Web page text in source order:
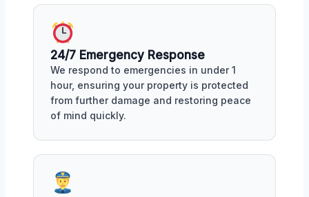
24/7 Emergency Response
We respond to emergencies in under 1
hour, ensuring your property is protected
from further damage and restoring peace
of mind quickly.